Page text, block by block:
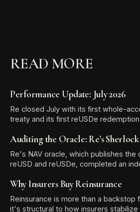
READ MORE
Performance Update: July 2026
Re closed July with its first whole-
treaty and its first reUSDe
integrations.
Auditing the Oracle: Re's
Re's NAV oracle, which publishes the
reUSD and reUSDe, completed an
severity findings, and all six Medium
published.
Why Insurers Buy Reinsurance
Reinsurance is more than a backstop
it's structural to how insurers stabilize